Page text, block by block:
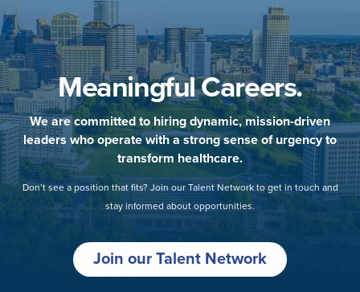
Meaningful Careers.
We are committed to hiring dynamic, mission-driven
leaders who operate with a strong sense of urgency to
transform healthcare.
Don’t see a position that fits? Join our Talent Network to get in touch and
stay informed about opportunities.
Join our Talent Network